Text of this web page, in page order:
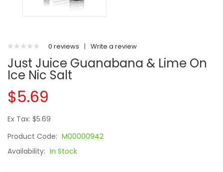
0 reviews | Write a review
Just Juice Guanabana & Lime On
Ice Nic Salt
$5.69
Ex Tax: $5.69
Product Code: M00000942
Availability: In Stock